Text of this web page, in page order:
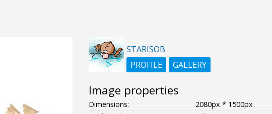
STARISOB
PROFILE
GALLERY
Image properties
Dimensions:
2080px * 1500px